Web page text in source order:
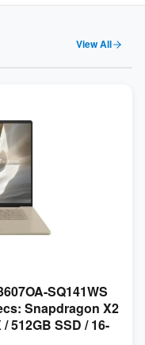
View All
SQ141WS
Snapdragon X2
512GB SSD / 16-